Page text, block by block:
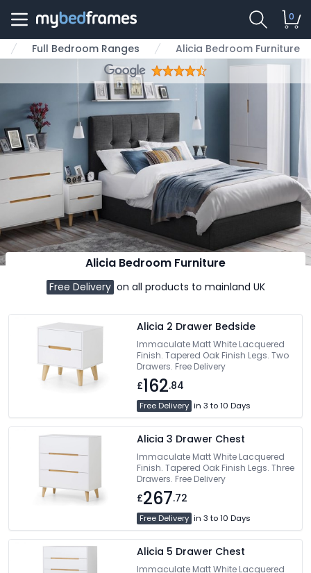
0
Full Bedroom Ranges Alicia Bedroom Furniture
Alicia Bedroom Furniture
Free Delivery on all products to mainland UK
Alicia 2 Drawer Bedside
Immaculate Matt White Lacquered
Finish. Tapered Oak Finish Legs. Two
Drawers. Free Delivery
£162.84
Free Delivery in 3 to 10 Days
Alicia 3 Drawer Chest
Immaculate Matt White Lacquered
Finish. Tapered Oak Finish Legs. Three
Drawers. Free Delivery
£267.72
Free Delivery in 3 to 10 Days
Alicia 5 Drawer Chest
Immaculate Matt White Lacquered